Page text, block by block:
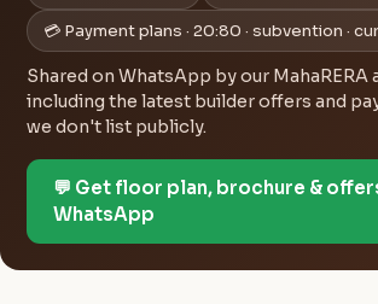
💳 Payment plans · 20:80 · subvention ·
Shared on WhatsApp by our MahaRERA
including the latest builder offers and
we don't list publicly.
💬 Get floor plan, brochure &
WhatsApp